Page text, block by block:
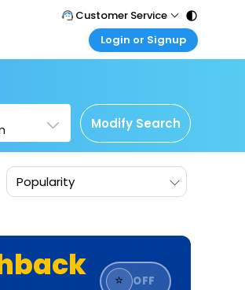
Customer Service
Call Support
Care@easemytrip.com
Login or Signup
Corporate Travel
Login corporate account
Agent Login
Login your agent account
Modify Search
Popularity
⭐ OFF